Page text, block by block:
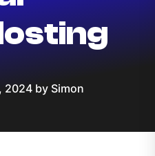
2024 by Simon